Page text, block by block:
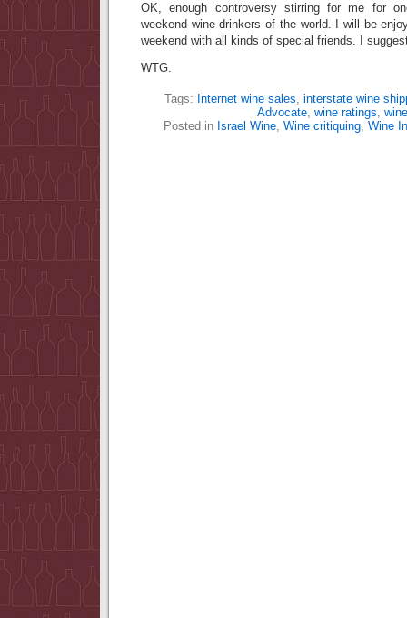
OK, enough controversy stirring for me for
weekend wine drinkers of the world. I will be
weekend with all kinds of special friends. I
WTG.
Tags: Internet wine sales, interstate wine
Advocate, wine ratings,
Posted in Israel Wine, Wine critiquing, Wine